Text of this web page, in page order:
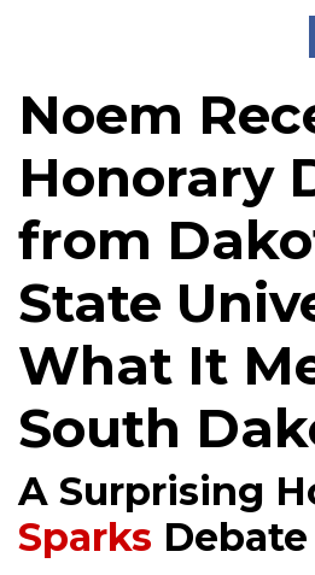
Noem
Honorary
from
State
What It
South
A Surprising
Sparks Debate